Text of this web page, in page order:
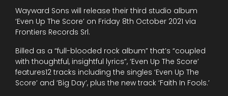
Wayward Sons will release their third studio album
‘Even Up The Score’ on Friday 8th October 2021 via
Frontiers Records Srl.
Billed as a “full-blooded rock album” that’s “coupled
with thoughtful, insightful lyrics”, ‘Even Up The Score’
features12 tracks including the singles ‘Even Up The
Score’ and ‘Big Day’, plus the new track ‘Faith In Fools.’